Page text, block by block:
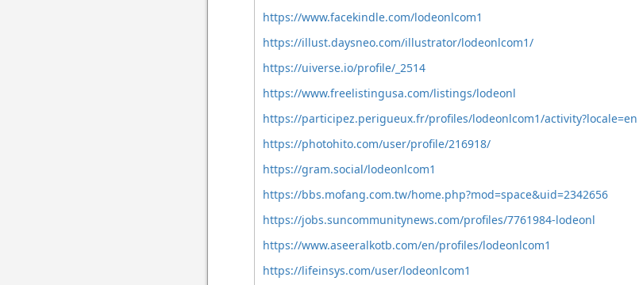
https://www.facekindle.com/lodeonlcom1
https://illust.daysneo.com/illustrator/lodeonlcom1/
https://uiverse.io/profile/_2514
https://www.freelistingusa.com/listings/lodeonl
https://participez.perigueux.fr/profiles/lodeonlcom1/activity?locale=en
https://photohito.com/user/profile/216918/
https://gram.social/lodeonlcom1
https://bbs.mofang.com.tw/home.php?mod=space&uid=2342656
https://jobs.suncommunitynews.com/profiles/7761984-lodeonl
https://www.aseeralkotb.com/en/profiles/lodeonlcom1
https://lifeinsys.com/user/lodeonlcom1